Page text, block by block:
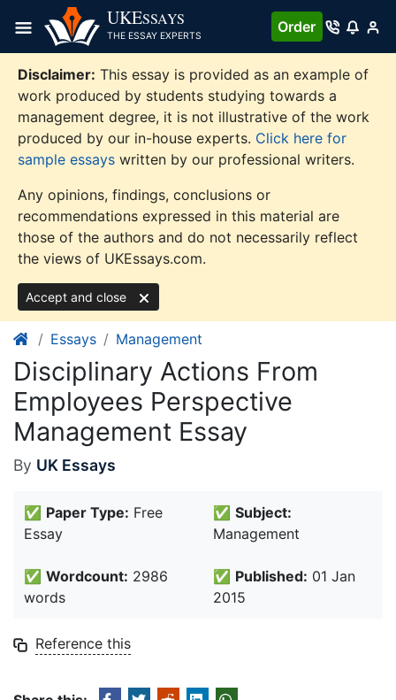
content
UKESSAYS
THE ESSAY EXPERTS
Order
Disclaimer: This essay is provided as an example of
work produced by students studying towards a
management degree, it is not illustrative of the work
produced by our in-house experts. Click here for
sample essays written by our professional writers.
Any opinions, findings, conclusions or
recommendations expressed in this material are
those of the authors and do not necessarily reflect
the views of UKEssays.com.
Accept and close
Essays Management
Disciplinary Actions From
Employees Perspective
Management Essay
By UK Essays
✅ Paper Type: Free
Essay
✅ Subject:
Management
✅ Wordcount: 2986
words
✅ Published: 01 Jan
2015
Reference this